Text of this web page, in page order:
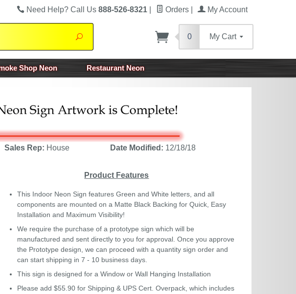
Need Help? Call Us 888-526-8321 Orders My Account
Search
0 My Cart
Shop Neon Restaurant Neon
Sales Rep: House Date Modified: 12/18/18
Product Features
This Indoor Neon Sign features Green and White letters, and all
components are mounted on a Matte Black Backing for Quick, Easy
Installation and Maximum Visibility!
We require the purchase of a prototype sign which will be
manufactured and sent directly to you for approval. Once you approve
the Prototype design, we can proceed with a quantity sign order and
can start shipping in 7 - 10 business days.
This sign is designed for a Window or Wall Hanging Installation
Please add $55.90 for Shipping & UPS Cert. Overpack, which includes